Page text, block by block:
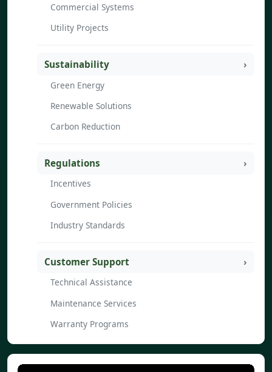
Commercial Systems
Utility Projects
Sustainability
Green Energy
Renewable Solutions
Carbon Reduction
Regulations
Incentives
Government Policies
Industry Standards
Customer Support
Technical Assistance
Maintenance Services
Warranty Programs